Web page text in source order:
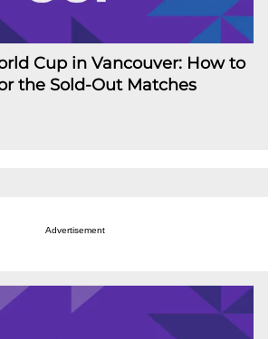
Cup in Vancouver: How to
the Sold-Out Matches
Advertisement